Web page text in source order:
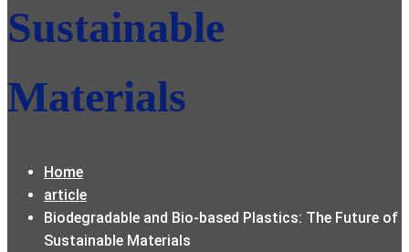
Sustainable
Materials
Home
article
Biodegradable and Bio-based Plastics: The Future of
Sustainable Materials